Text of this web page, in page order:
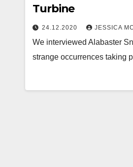
Turbine
24.12.2020 JESSICA
We interviewed Alabaster
strange occurrences taking